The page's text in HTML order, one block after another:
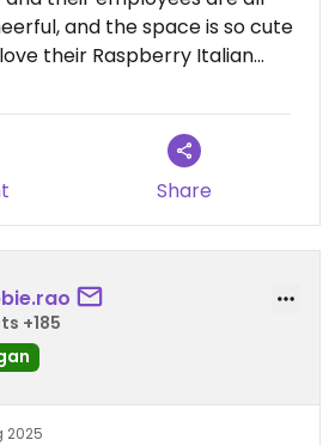
and the space is so cute
their Raspberry Italian
Mississippi Mud Pie, but
is delicious. So glad to have
review on 2026-04-04
Share
+185
2025